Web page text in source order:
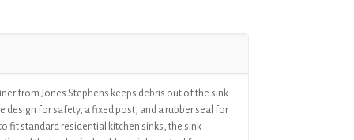
from Jones Stephens keeps debris out of the sink
design for safety, a fixed post, and a rubber seal for
fit standard residential kitchen sinks, the sink